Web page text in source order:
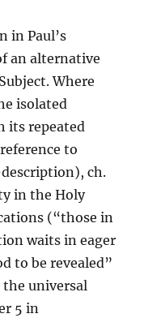
in Paul’s
an alternative
Where
isolated
its repeated
to
description), ch.
in the Holy
(“those in
waits in eager
to be revealed”
universal
5 in